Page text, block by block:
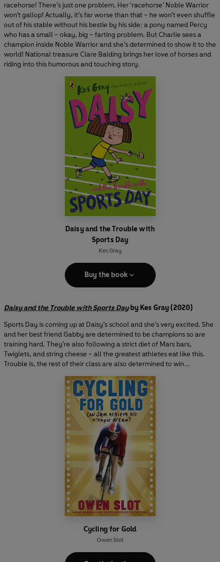
racehorse! There’s just one problem. Her ‘racehorse’ Noble Warrior
won’t gallop! Actually, it’s far worse than that – he won’t even shuffle
out of his stable without his bestie by his side; a pony named Percy
who has a small – okay, big – farting problem. But Charlie sees a
champion inside Noble Warrior and she’s determined to show it to the
world! National treasure Clare Balding brings her love of horses and
riding into this humorous and touching story.
Daisy and the Trouble with
Sports Day
Kes Gray
Buy the book
Daisy and the Trouble with Sports Day by Kes Gray (2020)
Sports Day is coming up at Daisy’s school and she’s very excited. She
and her best friend Gabby are determined to be champions so are
training hard. They’re also following a strict diet of Mars bars,
Twiglets, and string cheese – all the greatest athletes eat like this.
Trouble is, the rest of their class are also determined to win...
Cycling for Gold
Owen Slot